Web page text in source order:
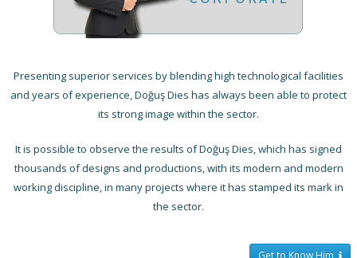
Presenting superior services by blending high technological facilities
and years of experience, Doğuş Dies has always been able to protect
its strong image within the sector.
It is possible to observe the results of Doğuş Dies, which has signed
thousands of designs and productions, with its modern and modern
working discipline, in many projects where it has stamped its mark in
the sector.
Get to Know Him